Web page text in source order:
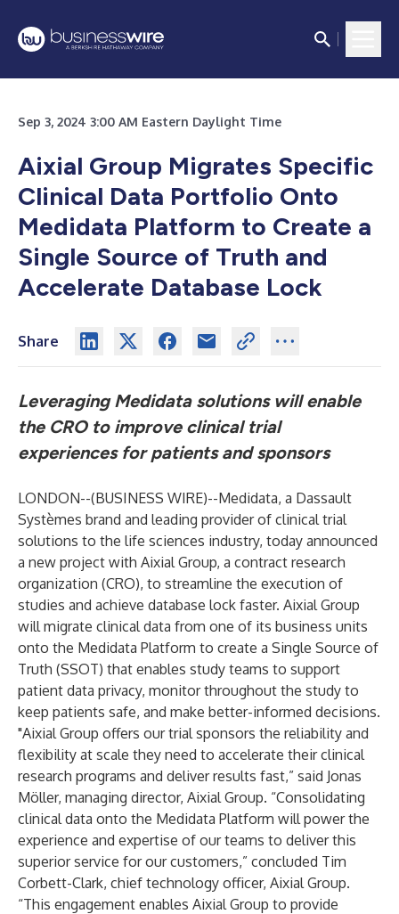
Sep 3, 2024 3:00 AM Eastern Daylight Time
Aixial Group Migrates Specific
Clinical Data Portfolio Onto
Medidata Platform to Create a
Single Source of Truth and
Accelerate Database Lock
Share
Leveraging Medidata solutions will enable
the CRO to improve clinical trial
experiences for patients and sponsors
LONDON--(BUSINESS WIRE)--Medidata, a Dassault
Systèmes brand and leading provider of clinical trial
solutions to the life sciences industry, today announced
a new project with Aixial Group, a contract research
organization (CRO), to streamline the execution of
studies and achieve database lock faster. Aixial Group
will migrate clinical data from one of its business units
onto the Medidata Platform to create a Single Source of
Truth (SSOT) that enables study teams to support
patient data privacy, monitor throughout the study to
keep patients safe, and make better-informed decisions.
"Aixial Group offers our trial sponsors the reliability and
flexibility at scale they need to accelerate their clinical
research programs and deliver results fast,” said Jonas
Möller, managing director, Aixial Group. “Consolidating
clinical data onto the Medidata Platform will power the
experience and expertise of our teams to deliver this
superior service for our customers,” concluded Tim
Corbett-Clark, chief technology officer, Aixial Group.
“This engagement enables Aixial Group to provide